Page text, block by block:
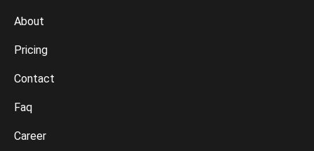
About
Pricing
Contact
Faq
Career